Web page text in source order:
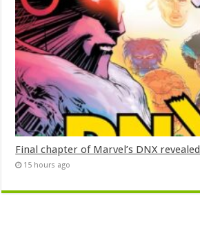
Final chapter of Marvel’s DNX revealed
15 hours ago